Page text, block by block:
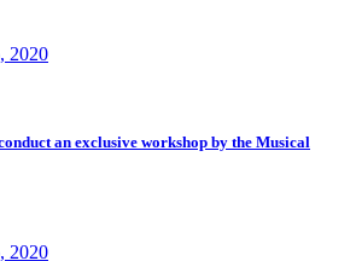
2020
an exclusive workshop by the Musical
2020